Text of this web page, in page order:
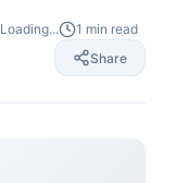
Loading... 1 min read
Share